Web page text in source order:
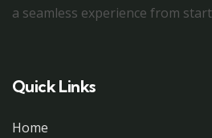
a seamless experience from
Quick Links
Home